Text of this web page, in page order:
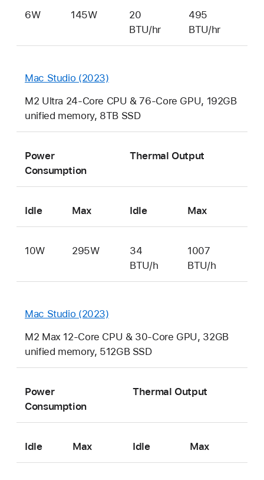
6W 145W
20
BTU/hr
495
BTU/hr
Mac Studio (2023)
M2 Ultra 24-Core CPU & 76-Core GPU, 192GB
unified memory, 8TB SSD
Power
Consumption
Thermal Output
Idle Max Idle Max
10W 295W
34
BTU/h
1007
BTU/h
Mac Studio (2023)
M2 Max 12-Core CPU & 30-Core GPU, 32GB
unified memory, 512GB SSD
Power
Consumption
Thermal Output
Idle Max Idle Max